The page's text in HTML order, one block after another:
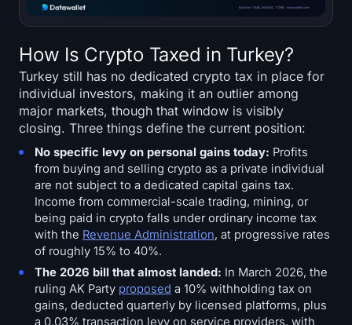
How Is Crypto Taxed in Turkey?
Turkey still has no dedicated crypto tax in place for
individual investors, making it an outlier among
major markets, though that window is visibly
closing. Three things define the current position:
No specific levy on personal gains today: Profits
from buying and selling crypto as a private individual
are not subject to a dedicated capital gains tax.
Income from commercial-scale trading, mining, or
being paid in crypto falls under ordinary income tax
with the Revenue Administration, at progressive rates
of roughly 15% to 40%.
The 2026 bill that almost landed: In March 2026, the
ruling AK Party proposed a 10% withholding tax on
gains, deducted quarterly by licensed platforms, plus
a 0.03% transaction levy on service providers, with